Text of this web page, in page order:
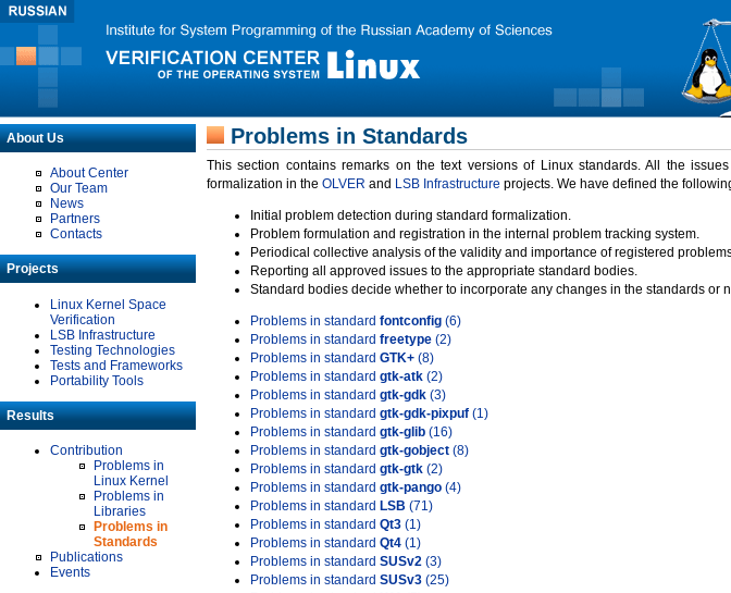
About Us
About Center
Our Team
News
Partners
Contacts
Projects
Linux Kernel Space
Verification
LSB Infrastructure
Testing Technologies
Tests and Frameworks
Portability Tools
Results
Contribution
Problems in
Linux Kernel
Problems in
Libraries
Problems in
Standards
Publications
Events
Problems in Standards
This section contains remarks on the text versions of Linux standards. All the
formalization in the OLVER and LSB Infrastructure projects. We have defined the
Initial problem detection during standard formalization.
Problem formulation and registration in the internal problem tracking system.
Periodical collective analysis of the validity and importance of registered
Reporting all approved issues to the appropriate standard bodies.
Standard bodies decide whether to incorporate any changes in the standards or
Problems in standard fontconfig (6)
Problems in standard freetype (2)
Problems in standard GTK+ (8)
Problems in standard gtk-atk (2)
Problems in standard gtk-gdk (3)
Problems in standard gtk-gdk-pixpuf (1)
Problems in standard gtk-glib (16)
Problems in standard gtk-gobject (8)
Problems in standard gtk-gtk (2)
Problems in standard gtk-pango (4)
Problems in standard LSB (71)
Problems in standard Qt3 (1)
Problems in standard Qt4 (1)
Problems in standard SUSv2 (3)
Problems in standard SUSv3 (25)